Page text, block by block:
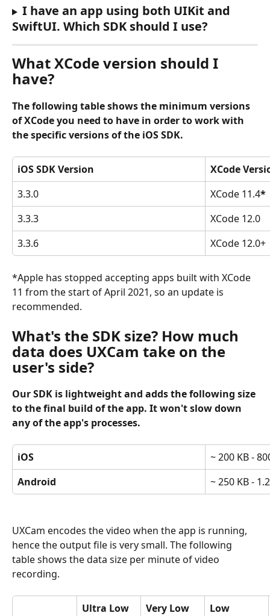
I have an app using both UIKit and
SwiftUI. Which SDK should I use?
What XCode version should I
have?
The following table shows the minimum versions
of XCode you need to have in order to work with
the specific versions of the iOS SDK.
iOS SDK Version
XCode
3.3.0
XCode 11.4*
3.3.3
XCode 12.0
3.3.6
XCode 12.0+
*Apple has stopped accepting apps built with XCode
11 from the start of April 2021, so an update is
recommended.
What's the SDK size? How much
data does UXCam take on the
user's side?
Our SDK is lightweight and adds the following size
to the final build of the app. It won't slow down
any of the app's processes.
iOS
~ 200 KB -
Android
~ 250 KB -
UXCam encodes the video when the app is running,
hence the output file is very small. The following
table shows the data size per minute of video
recording.
Ultra Low Very Low
Low